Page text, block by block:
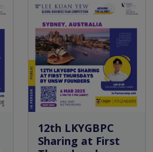
12th LKYGBPC
Sharing at First